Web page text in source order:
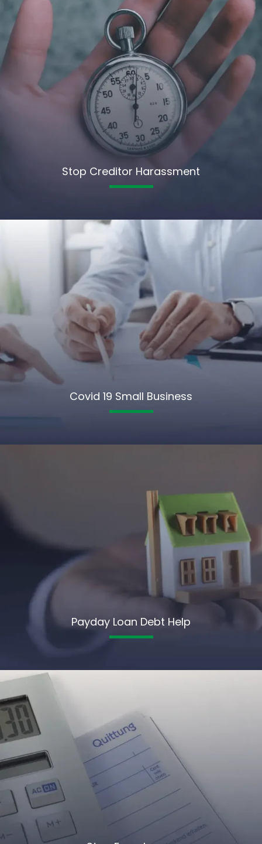
Stop Creditor Harassment
Covid 19 Small Business
Payday Loan Debt Help